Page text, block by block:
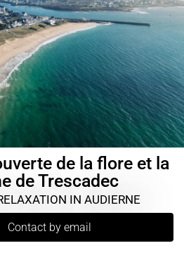
de la flore et la
de Trescadec
IN AUDIERNE
Contact by email